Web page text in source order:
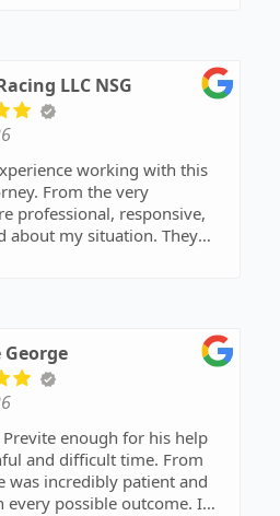
LLC NSG
working with this
From the very
professional, responsive,
about my situation. They
was their attention to detail
the best possible
proactive, kept me informed
and were always available
It was clear they have deep
injury law and know how to
effectively.
enough for his help
and difficult time. From
was incredibly patient and
possible outcome. I